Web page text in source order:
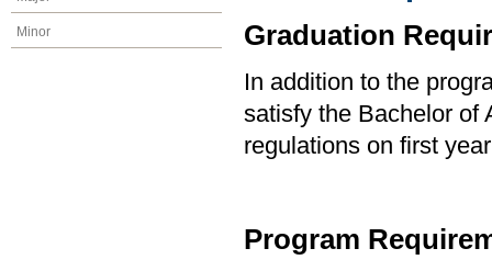
Minor Graduation
In addition to the
satisfy the Bachelor of
regulations on first
Program